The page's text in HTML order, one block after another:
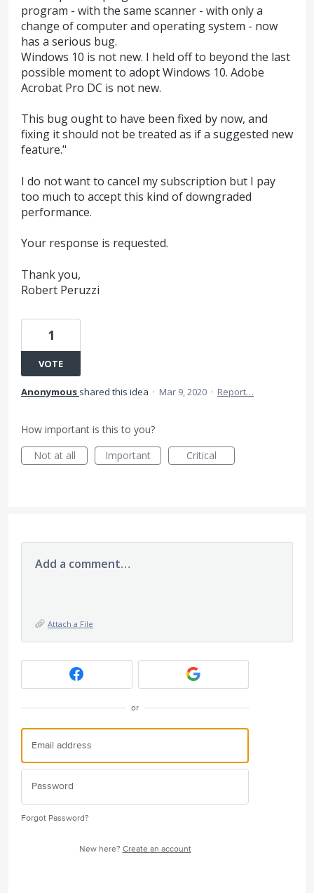
program - with the same scanner - with only a
change of computer and operating system - now
has a serious bug.
Windows 10 is not new. I held off to beyond the last
possible moment to adopt Windows 10. Adobe
Acrobat Pro DC is not new.
This bug ought to have been fixed by now, and
fixing it should not be treated as if a suggested new
feature."
I do not want to cancel my subscription but I pay
too much to accept this kind of downgraded
performance.
Your response is requested.
Thank you,
Robert Peruzzi
1
VOTE
Anonymous shared this idea · Mar 9, 2020 · Report…
How important is this to you?
Not at all
Important Critical
Add a comment…
Attach a File
or
Forgot Password?
New here? Create an account